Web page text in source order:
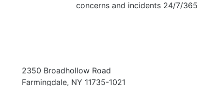
concerns and incidents 24/7/365
2350 Broadhollow Road
Farmingdale, NY 11735-1021